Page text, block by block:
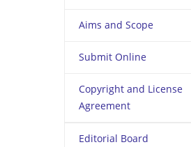
Aims and Scope
Submit Online
Copyright and License
Agreement
Editorial Board